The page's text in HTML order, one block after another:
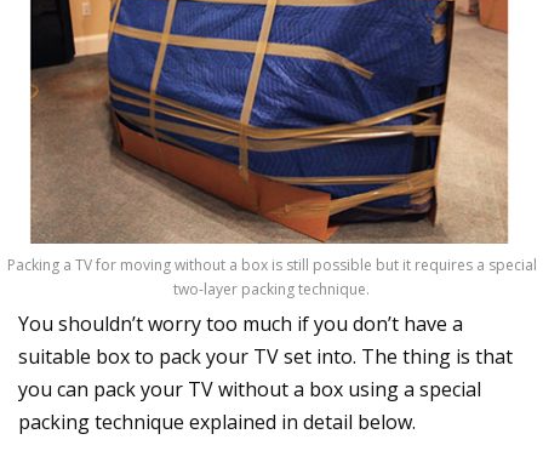
Packing a TV for moving without a box is still possible but it requires a special
two-layer packing technique.
You shouldn’t worry too much if you don’t have a
suitable box to pack your TV set into. The thing is that
you can pack your TV without a box using a special
packing technique explained in detail below.